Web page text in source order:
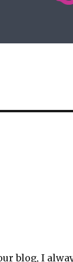
blog, I